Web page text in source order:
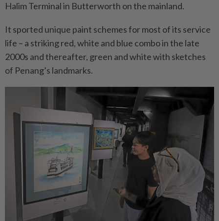
Halim Terminal in Butterworth on the mainland.
It sported unique paint schemes for most of its service
life – a striking red, white and blue combo in the late
2000s and thereafter, green and white with sketches
of Penang’s landmarks.